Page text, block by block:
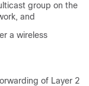
group on the
and
a wireless
of Layer 2